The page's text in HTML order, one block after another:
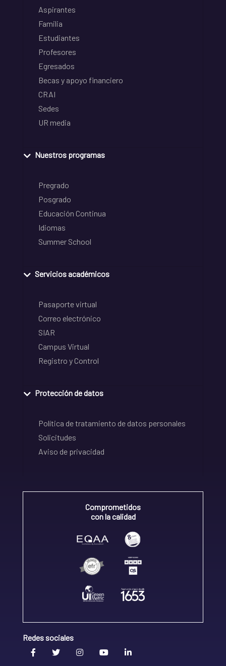
Aspirantes
Familia
Estudiantes
Profesores
Egresados
Becas y apoyo financiero
CRAI
Sedes
UR media
Nuestros programas
Pregrado
Posgrado
Educación Continua
Idiomas
Summer School
Servicios académicos
Pasaporte virtual
Correo electrónico
SIAR
Campus Virtual
Registro y Control
Protección de datos
Política de tratamiento de datos personales
Solicitudes
Aviso de privacidad
Comprometidos
con la calidad
Redes sociales